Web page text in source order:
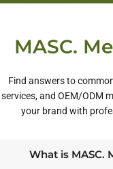
MASC.
Find answers to
services, and OEM/ODM
your brand with
What is MASC.